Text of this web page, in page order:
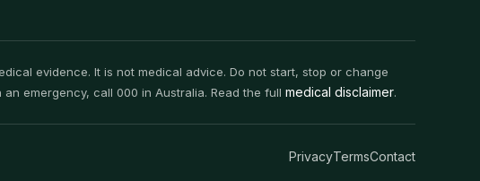
evidence. It is not medical advice. Do not start, stop or change
emergency, call 000 in Australia. Read the full medical disclaimer.
PrivacyTermsContact